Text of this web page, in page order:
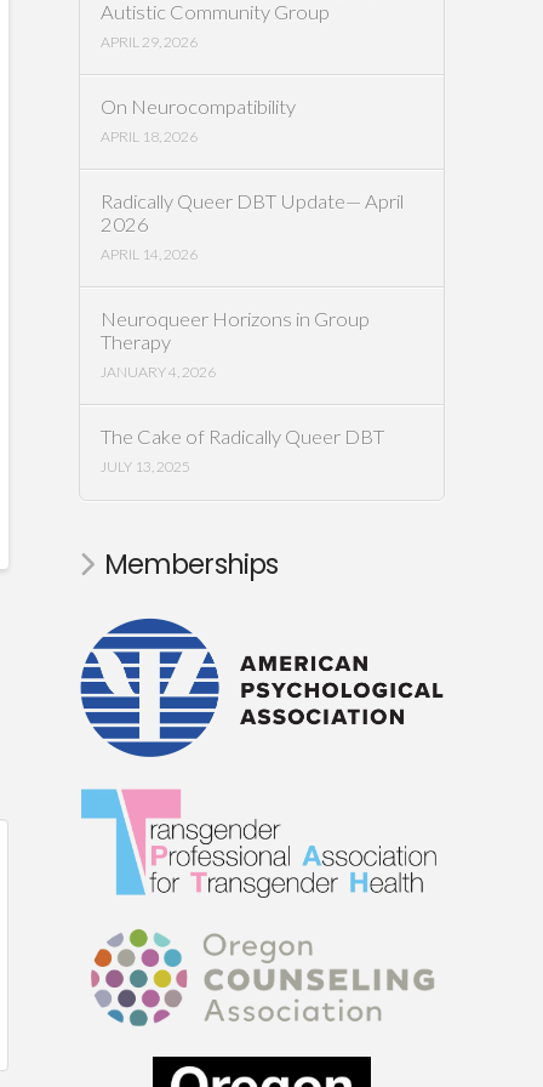
Autistic Community Group
APRIL 29, 2026
On Neurocompatibility
APRIL 18, 2026
Radically Queer DBT Update— April
2026
APRIL 14, 2026
Neuroqueer Horizons in Group
Therapy
JANUARY 4, 2026
The Cake of Radically Queer DBT
JULY 13, 2025
Memberships